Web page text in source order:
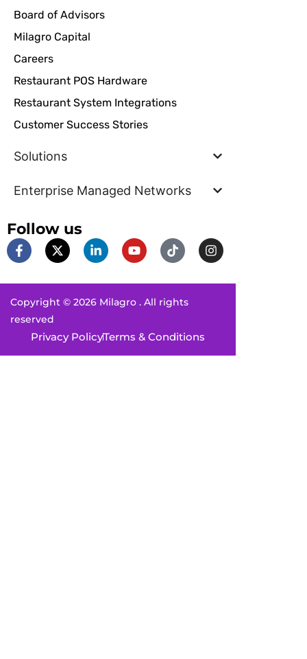
Board of Advisors
Milagro Capital
Careers
Restaurant POS Hardware
Restaurant System Integrations
Customer Success Stories
Solutions
Enterprise Managed Networks
Follow us
F
a
e
o
o
f
X
-
w
t
r
L
i
k
d
-
i
Y
o
t
b
T
i
t
k
I
n
t
Copyright © 2026 Milagro . All rights
reserved
Privacy PolicyTerms & Conditions